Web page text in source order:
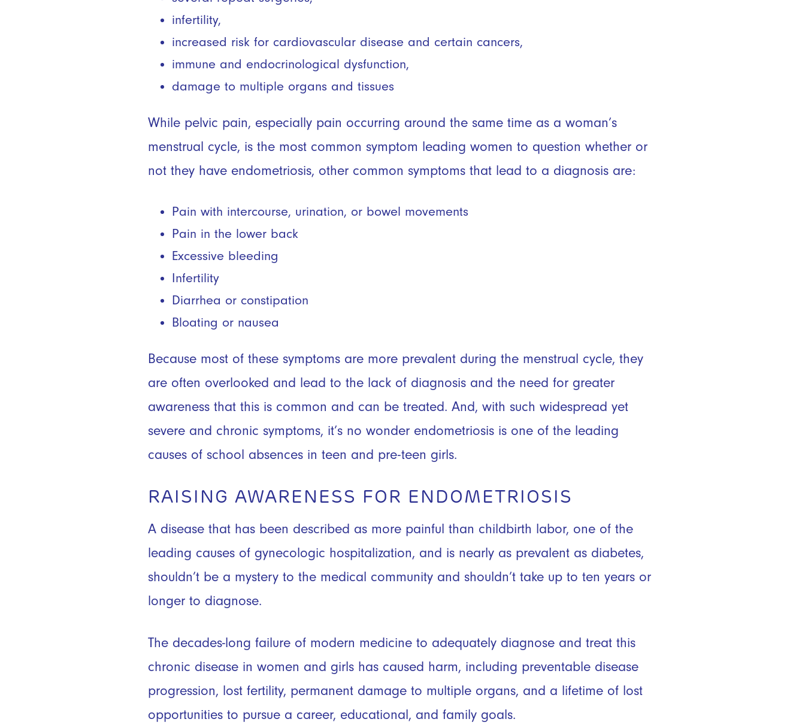
infertility,
increased risk for cardiovascular disease and certain cancers,
immune and endocrinological dysfunction,
damage to multiple organs and tissues
While pelvic pain, especially pain occurring around the same time as a woman’s
menstrual cycle, is the most common symptom leading women to question whether or
not they have endometriosis, other common symptoms that lead to a diagnosis are:
Pain with intercourse, urination, or bowel movements
Pain in the lower back
Excessive bleeding
Infertility
Diarrhea or constipation
Bloating or nausea
Because most of these symptoms are more prevalent during the menstrual cycle, they
are often overlooked and lead to the lack of diagnosis and the need for greater
awareness that this is common and can be treated. And, with such widespread yet
severe and chronic symptoms, it’s no wonder endometriosis is one of the leading
causes of school absences in teen and pre-teen girls.
RAISING AWARENESS FOR ENDOMETRIOSIS
A disease that has been described as more painful than childbirth labor, one of the
leading causes of gynecologic hospitalization, and is nearly as prevalent as diabetes,
shouldn’t be a mystery to the medical community and shouldn’t take up to ten years or
longer to diagnose.
The decades-long failure of modern medicine to adequately diagnose and treat this
chronic disease in women and girls has caused harm, including preventable disease
progression, lost fertility, permanent damage to multiple organs, and a lifetime of lost
opportunities to pursue a career, educational, and family goals.